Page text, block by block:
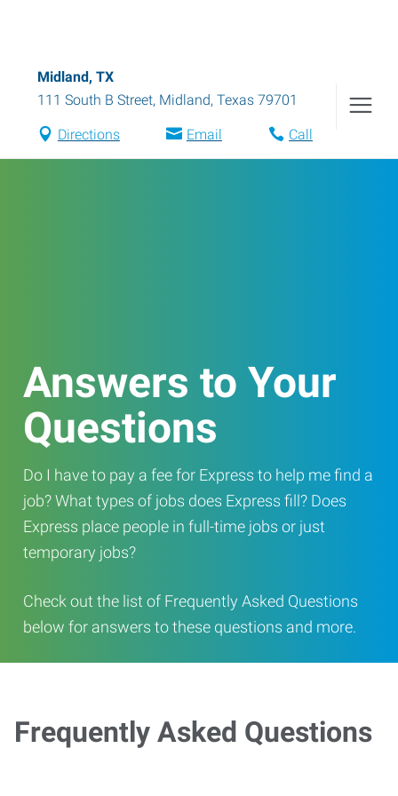
Midland, TX
111 South B Street, Midland, Texas 79701
Directions Email Call
Answers to Your
Questions
Do I have to pay a fee for Express to help me find a
job? What types of jobs does Express fill? Does
Express place people in full-time jobs or just
temporary jobs?
Check out the list of Frequently Asked Questions
below for answers to these questions and more.
Frequently Asked Questions